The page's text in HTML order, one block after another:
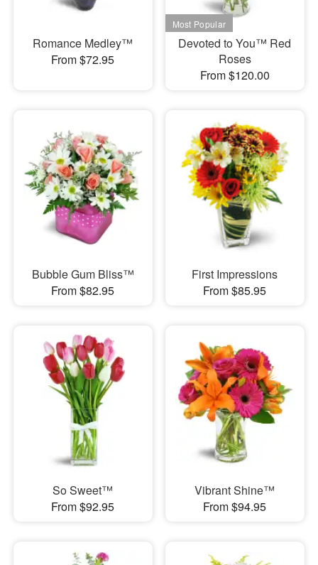
Romance Medley™
From $72.95
Devoted to You™ Red
Roses
From $120.00
Bubble Gum Bliss™
From $82.95
First Impressions
From $85.95
So Sweet™
From $92.95
Vibrant Shine™
From $94.95